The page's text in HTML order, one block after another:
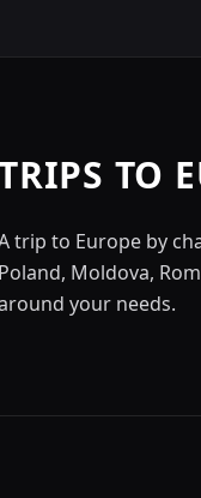
TO
trip to Europe by
Poland, Moldova,
your needs.